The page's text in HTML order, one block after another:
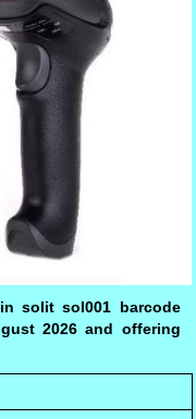
solit sol001 barcode
2026 and offering